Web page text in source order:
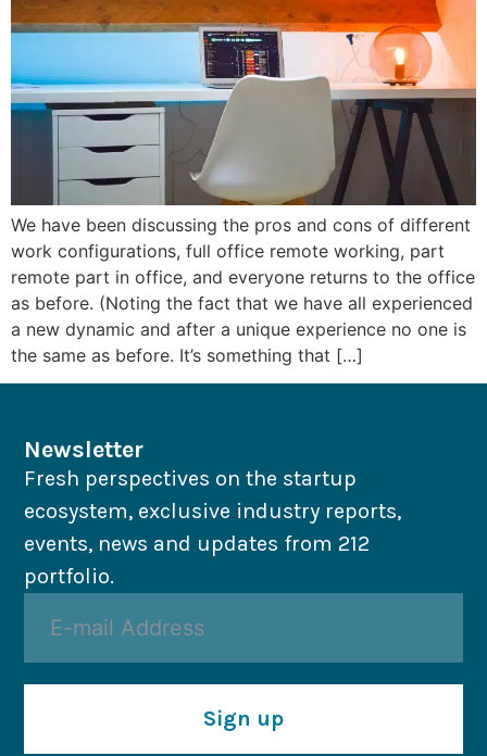
We have been discussing the pros and cons of different
work configurations, full office remote working, part
remote part in office, and everyone returns to the office
as before. (Noting the fact that we have all experienced
a new dynamic and after a unique experience no one is
the same as before. It’s something that […]
Newsletter
Fresh perspectives on the startup
ecosystem, exclusive industry reports,
events, news and updates from 212
portfolio.
Sign up